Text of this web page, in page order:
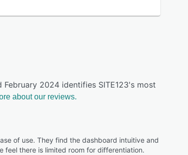
2024 identifies SITE123's most
about our reviews.
of use. They find the dashboard intuitive and
feel there is limited room for differentiation.